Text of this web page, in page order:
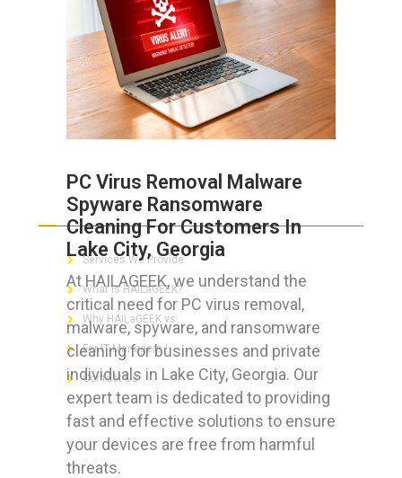
PC Virus Removal Malware
Spyware Ransomware
Cleaning For Customers In
Lake City, Georgia
At HAILAGEEK, we understand the
critical need for PC virus removal,
malware, spyware, and ransomware
cleaning for businesses and private
individuals in Lake City, Georgia. Our
expert team is dedicated to providing
fast and effective solutions to ensure
your devices are free from harmful
threats.
ABOUT HAILaGEEK
Services We Provide
What is HAILaGEEK?
Why HAILaGEEK vs
For IT Managers !
Contact Us
FOR CUSTOMERS